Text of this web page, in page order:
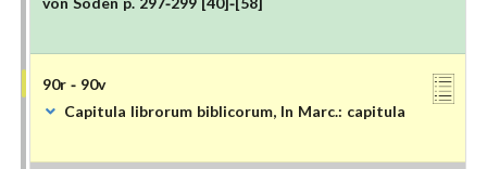
90r - 90v
Capitula librorum biblicorum, In Marc.: capitula